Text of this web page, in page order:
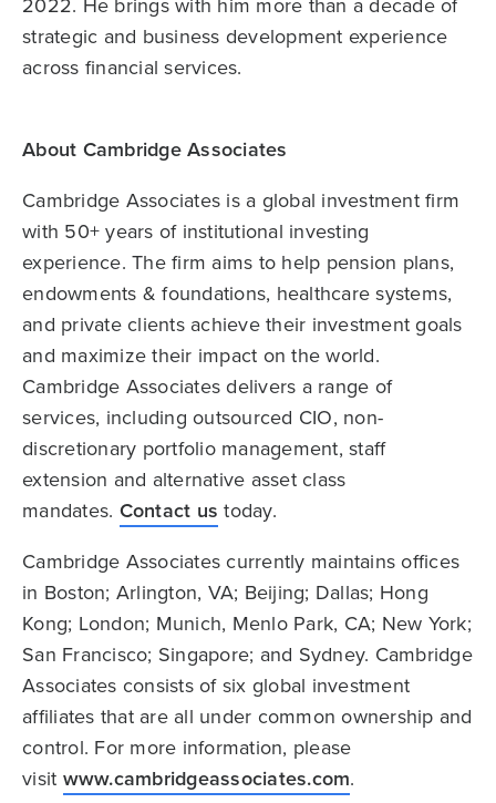
strategic and business development experience
across financial services.
About Cambridge Associates
Cambridge Associates is a global investment firm
with 50+ years of institutional investing
experience. The firm aims to help pension plans,
endowments & foundations, healthcare systems,
and private clients achieve their investment goals
and maximize their impact on the world.
Cambridge Associates delivers a range of
services, including outsourced CIO, non-
discretionary portfolio management, staff
extension and alternative asset class
mandates. Contact us today.
Cambridge Associates currently maintains offices
in Boston; Arlington, VA; Beijing; Dallas; Hong
Kong; London; Munich, Menlo Park, CA; New York;
San Francisco; Singapore; and Sydney. Cambridge
Associates consists of six global investment
affiliates that are all under common ownership and
control. For more information, please
visit www.cambridgeassociates.com.